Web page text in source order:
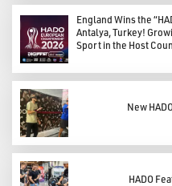
England Wins the
Antalya, Turkey!
Sport in the Host
New
HADO